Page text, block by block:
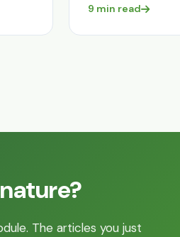
9 min read
The articles you just